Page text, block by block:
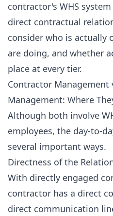
contractor's WHS
direct contractual
consider who is actually
are doing, and whether
place at every tier.
Contractor Management
Management: Where
Although both involve
employees, the day-to-
several important ways.
Directness of the
With directly engaged
contractor has a direct
direct communication